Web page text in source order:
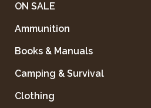
VIEW ALL RESULTS
GO BACK
ON SALE
Ammunition
Books & Manuals
Camping & Survival
Clothing